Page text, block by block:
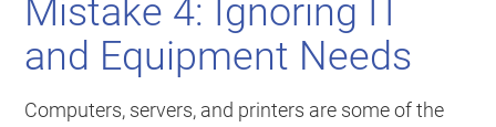
Mistake 4: Ignoring IT
and Equipment Needs
Computers, servers, and printers are some of the